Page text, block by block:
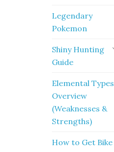
Legendary
Pokemon
Shiny Hunting
Guide
Elemental Types
Overview
(Weaknesses &
Strengths)
How to Get Bike